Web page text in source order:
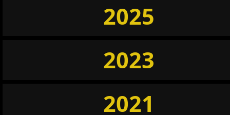
2025
2023
2021